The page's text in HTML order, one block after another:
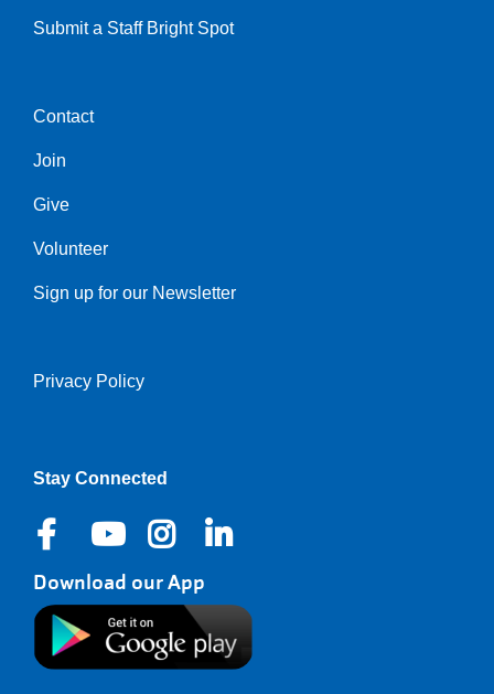
Submit a Staff Bright Spot
Center
Contact
Join
Give
Volunteer
Sign up for our Newsletter
Right
Privacy Policy
Stay Connected
Download our App